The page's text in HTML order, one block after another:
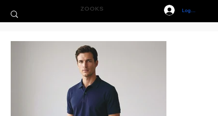
ZOOKS Log In